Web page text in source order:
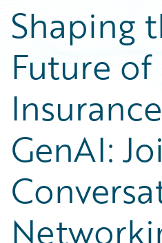
Podcasts
Blog
Help and Support
Insurance Technology FAQ
Careers
Customer Viewpoint
Developers
General Interest
Partner Perspective
Technology
Trends
Shaping
Future of
GenAI: